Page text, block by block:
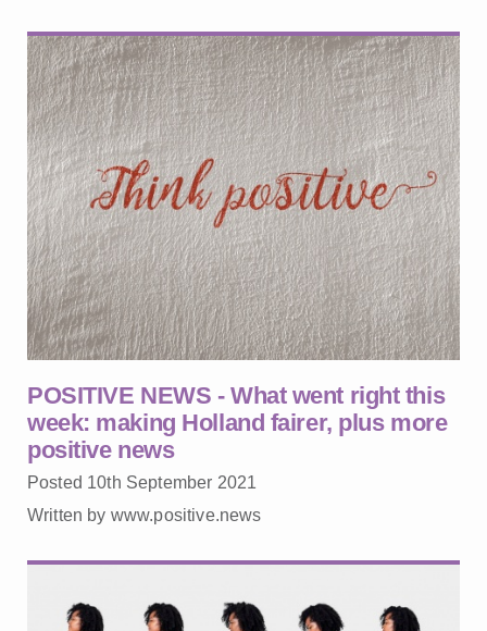
POSITIVE NEWS - What went right this
week: making Holland fairer, plus more
positive news
Posted 10th September 2021
Written by www.positive.news